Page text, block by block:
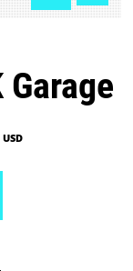
Garage
USD